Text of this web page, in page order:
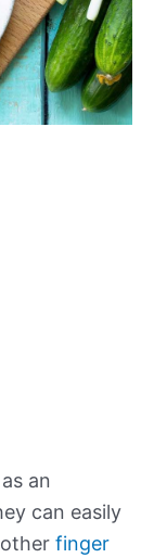
an
can easily
finger